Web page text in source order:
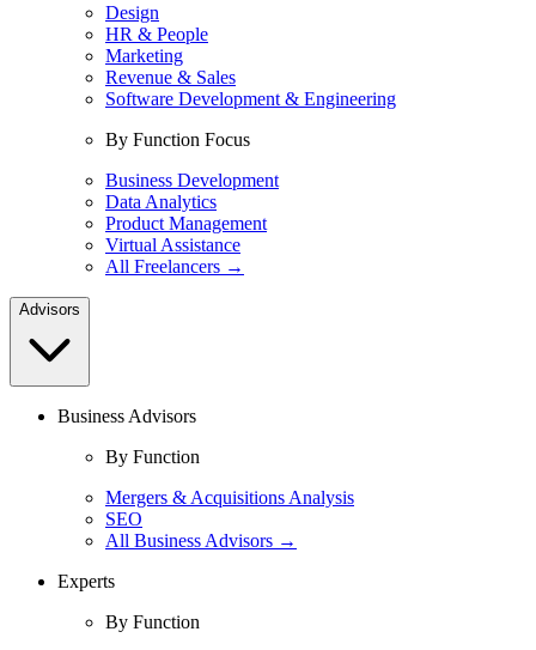
Design
HR & People
Marketing
Revenue & Sales
Software Development & Engineering
By Function Focus
Business Development
Data Analytics
Product Management
Virtual Assistance
All Freelancers →
Advisors
Business Advisors
By Function
Mergers & Acquisitions Analysis
SEO
All Business Advisors →
Experts
By Function